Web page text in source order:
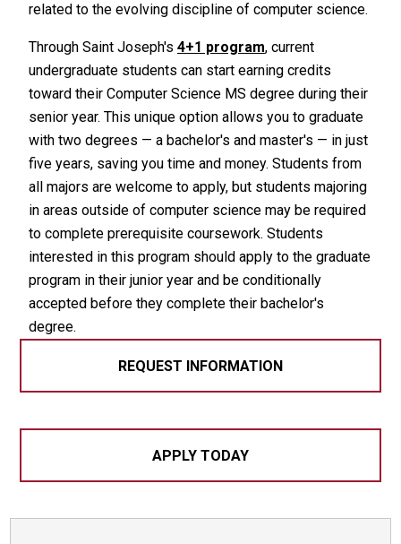
related to the evolving discipline of computer science.
Through Saint Joseph's 4+1 program, current
undergraduate students can start earning credits
toward their Computer Science MS degree during their
senior year. This unique option allows you to graduate
with two degrees — a bachelor's and master's — in just
five years, saving you time and money. Students from
all majors are welcome to apply, but students majoring
in areas outside of computer science may be required
to complete prerequisite coursework. Students
interested in this program should apply to the graduate
program in their junior year and be conditionally
accepted before they complete their bachelor's
degree.
REQUEST INFORMATION
APPLY TODAY